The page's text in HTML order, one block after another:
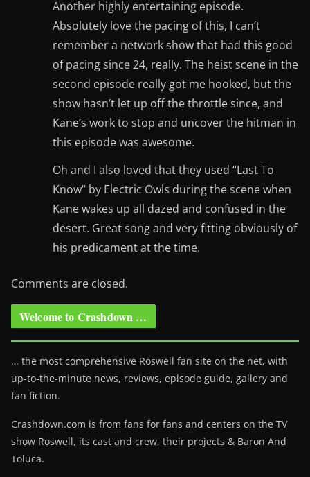
Another highly entertaining episode.
Absolutely love the pacing of this, I can’t
remember a network show that had this good
of pacing since 24, really. The heist scene in the
second episode really got me hooked, but the
show hasn’t let up off the throttle since, and
Kane’s work to stop and uncover the hitman in
this episode was awesome.
Oh and I also loved that they used “Last To
Know” by Electric Owls during the scene when
Kane wakes up all dazed and confused in the
desert. Great song and very fitting obviously of
his predicament at the time.
Comments are closed.
Welcome to Crashdown …
… the most comprehensive Roswell fan site on the net, with
up-to-the-minute news, reviews, episode guide, gallery and
fan fiction.
Crashdown.com is from fans for fans and centers on the TV
show Roswell, its cast and crew, their projects & Baron And
Toluca.